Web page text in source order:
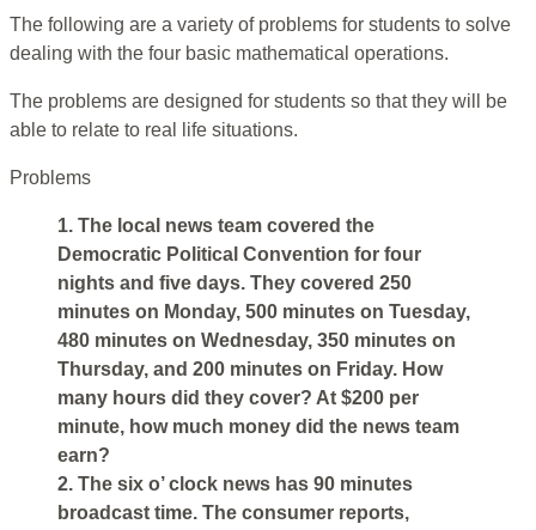
The following are a variety of problems for students to solve
dealing with the four basic mathematical operations.
The problems are designed for students so that they will be
able to relate to real life situations.
Problems
1. The local news team covered the
Democratic Political Convention for four
nights and five days. They covered 250
minutes on Monday, 500 minutes on Tuesday,
480 minutes on Wednesday, 350 minutes on
Thursday, and 200 minutes on Friday. How
many hours did they cover? At $200 per
minute, how much money did the news team
earn?
2. The six o’ clock news has 90 minutes
broadcast time. The consumer reports,